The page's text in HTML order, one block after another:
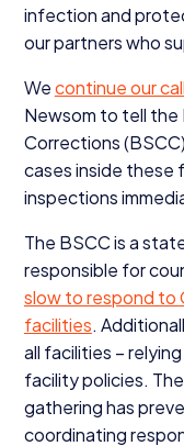
infection and
our partners who
Wecontinue our call
Newsom to tell
Corrections (BSCC
cases inside these
inspections
The BSCCis a
responsible for
slow to respond to
facilities.
all facilities –
facility policies.
gathering has
coordinating